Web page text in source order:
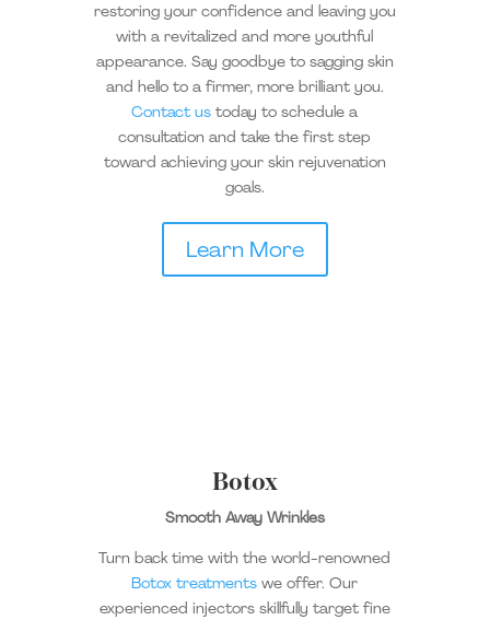
restoring your confidence and leaving you
with a revitalized and more youthful
appearance. Say goodbye to sagging skin
and hello to a firmer, more brilliant you.
Contact us today to schedule a
consultation and take the first step
toward achieving your skin rejuvenation
goals.
Learn More
Botox
Smooth Away Wrinkles
Turn back time with the world-renowned
Botox treatments we offer. Our
experienced injectors skillfully target fine